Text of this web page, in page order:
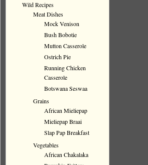
Wild Recipes
Meat Dishes
Mock Venison
Bush Bobotie
Mutton Casserole
Ostrich Pie
Running Chicken
Casserole
Botswana Seswaa
Grains
African Mieliepap
Mieliepap Braai
Slap Pap Breakfast
Vegetables
African Chakalaka